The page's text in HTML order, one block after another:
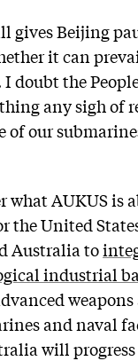
gives Beijing
it can
doubt the
any sigh of
of our
what AUKUS is
the United
Australia to
industrial
and naval
will